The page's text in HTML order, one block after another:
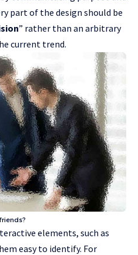
part of the design should be
” rather than an arbitrary
current trend.
elements, such as
easy to identify. For